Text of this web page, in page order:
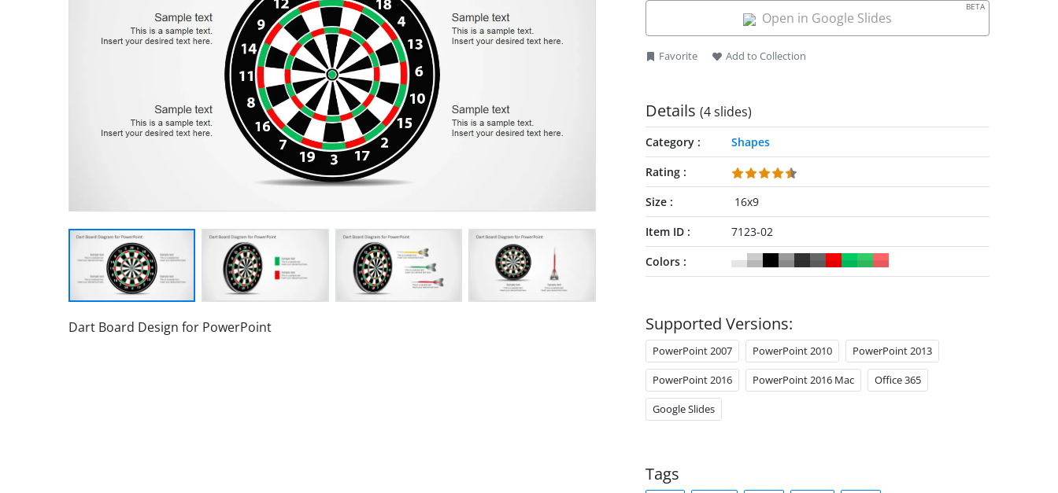
Dart Board Design for PowerPoint
Open in Google Slides
BETA
Favorite Add to Collection
Details (4 slides)
Category
Shapes
Rating
Size
16x9
Item ID
7123-02
Colors
Supported Versions:
PowerPoint 2007 PowerPoint 2010 PowerPoint 2013
PowerPoint 2016 PowerPoint 2016 Mac Office 365
Google Slides
Tags